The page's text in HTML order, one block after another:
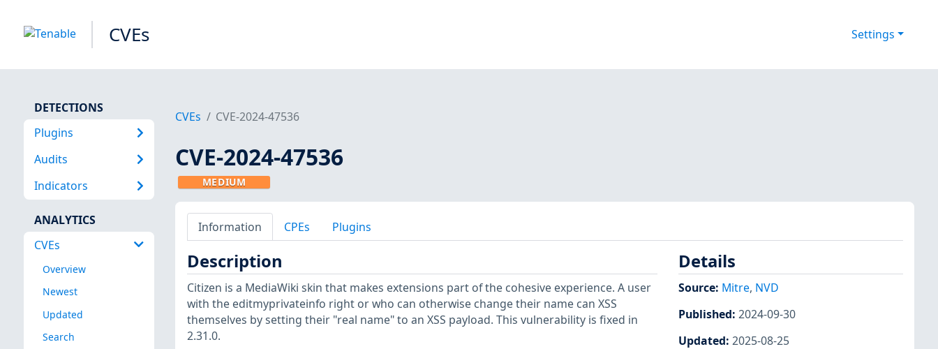
CVEs Settings
DETECTIONS
Plugins
Audits
Indicators
ANALYTICS
CVEs
Overview
Newest
Updated
Search
CVEs CVE-2024-47536
CVE-2024-47536
MEDIUM
Information CPEs Plugins
Description
Citizen is a MediaWiki skin that makes extensions part of the cohesive experience. A user
with the editmyprivateinfo right or who can otherwise change their name can XSS
themselves by setting their "real name" to an XSS payload. This vulnerability is fixed in
2.31.0.
Details
Source: Mitre, NVD
Published: 2024-09-30
Updated: 2025-08-25